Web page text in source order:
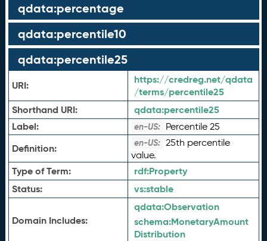
qdata:percentage
qdata:percentile10
qdata:percentile25
URI:
https://credreg.net/qdata
/terms/percentile25
Shorthand URI:
qdata:percentile25
Label:
en-US: Percentile 25
Definition: en-US: 25th percentile
value.
Type of Term: rdf:Property
Status:
vs:stable
Domain Includes:
qdata:Observation
schema:MonetaryAmount
Distribution